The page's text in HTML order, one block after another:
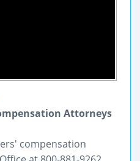
Attorneys
compensation